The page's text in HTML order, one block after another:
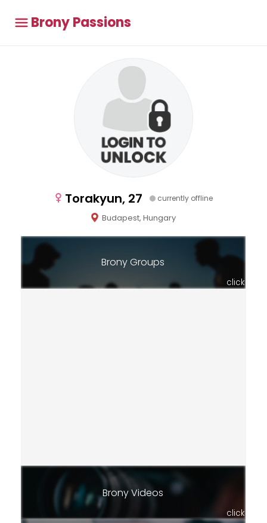
Brony Passions
Torakyun, 27 currently offline
Budapest, Hungary
Brony Groups
click
Brony Videos
click